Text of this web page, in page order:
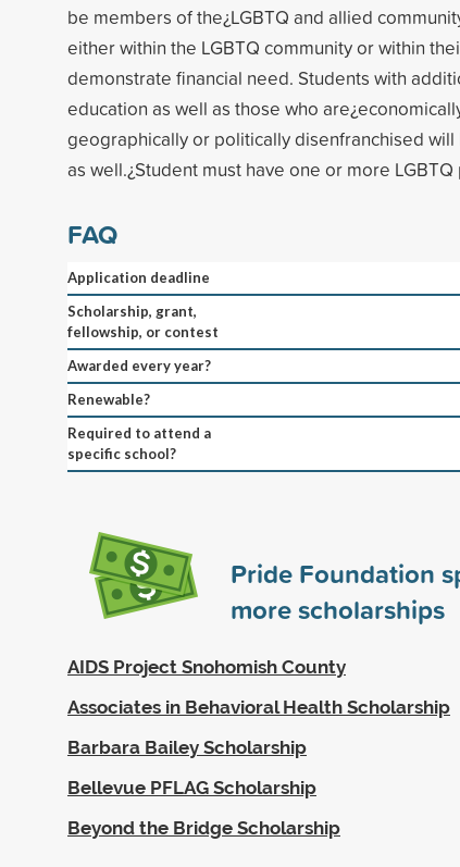
be members of the¿LGBTQ and allied
either within the LGBTQ community or within
demonstrate financial need. Students with
education as well as those who
geographically or politically disenfranchised
as well.¿Student must have one or more LGBTQ
FAQ
Application deadline
Scholarship, grant,
fellowship, or contest
Awarded every year?
Renewable?
Required to attend a
specific school?
Pride Foundation
more scholarships
AIDS Project Snohomish County
Associates in Behavioral Health Scholarship
Barbara Bailey Scholarship
Bellevue PFLAG Scholarship
Beyond the Bridge Scholarship